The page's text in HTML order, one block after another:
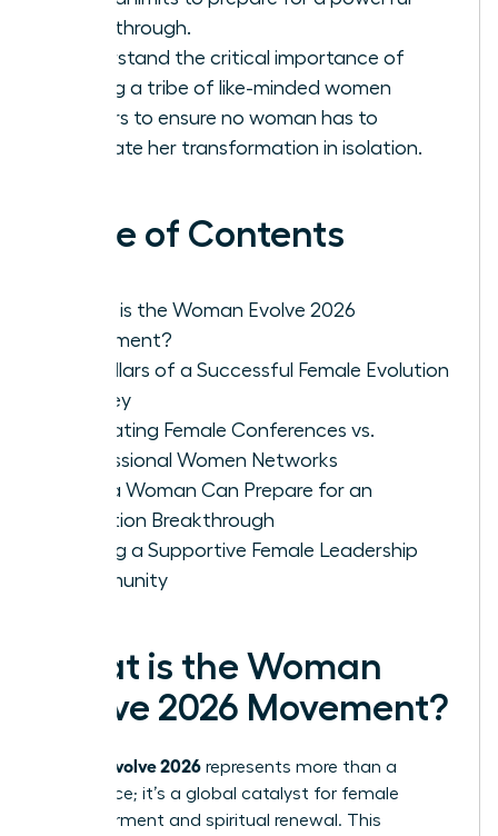
breakthrough.
Understand the critical importance of
finding a tribe of like-minded women
leaders to ensure no woman has to
navigate her transformation in isolation.
Table of Contents
What is the Woman Evolve 2026
Movement?
Key Pillars of a Successful Female Evolution
Journey
Evaluating Female Conferences vs.
Professional Women Networks
How a Woman Can Prepare for an
Evolution Breakthrough
Finding a Supportive Female Leadership
Community
What is the Woman
Evolve 2026 Movement?
woman evolve 2026 represents more than a
conference; it’s a global catalyst for female
empowerment and spiritual renewal. This